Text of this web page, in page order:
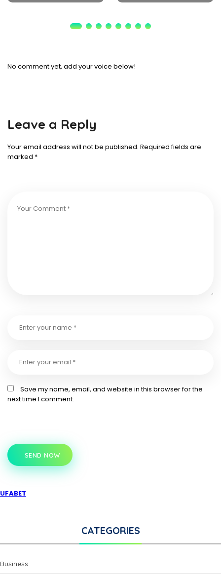
No comment yet, add your voice below!
Leave a Reply
Your email address will not be published. Required fields are
marked *
Save my name, email, and website in this browser for the
next time I comment.
SEND NOW
UFABET
CATEGORIES
Business